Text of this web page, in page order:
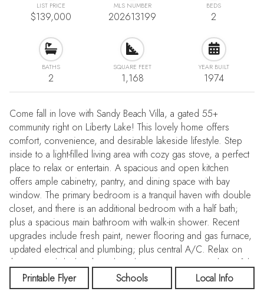
LIST PRICE
$139,000
MLS NUMBER
202613199
BEDS
2
BATHS
2
SQUARE FEET
1,168
YEAR BUILT
1974
Come fall in love with Sandy Beach Villa, a gated 55+
community right on Liberty Lake! This lovely home offers
comfort, convenience, and desirable lakeside lifestyle. Step
inside to a light-filled living area with cozy gas stove, a perfect
place to relax or entertain. A spacious and open kitchen
offers ample cabinetry, pantry, and dining space with bay
window. The primary bedroom is a tranquil haven with double
closet, and there is an additional bedroom with a half bath;
plus a spacious main bathroom with walk-in shower. Recent
upgrades include fresh paint, newer flooring and gas furnace,
updated electrical and plumbing; plus central A/C. Relax on
the covered deck with enclosed storage, enjoying a beautiful,
low-maintenance yard with raised garden beds. The covered
parking area will fit 2 cars, and a 10'x10' storage shed with
Printable Flyer Schools Local Info